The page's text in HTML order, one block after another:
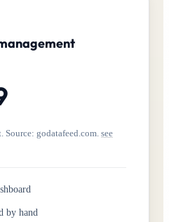
Source: godatafeed.com. see
by hand